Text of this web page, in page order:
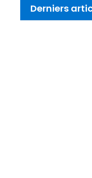
Derniers